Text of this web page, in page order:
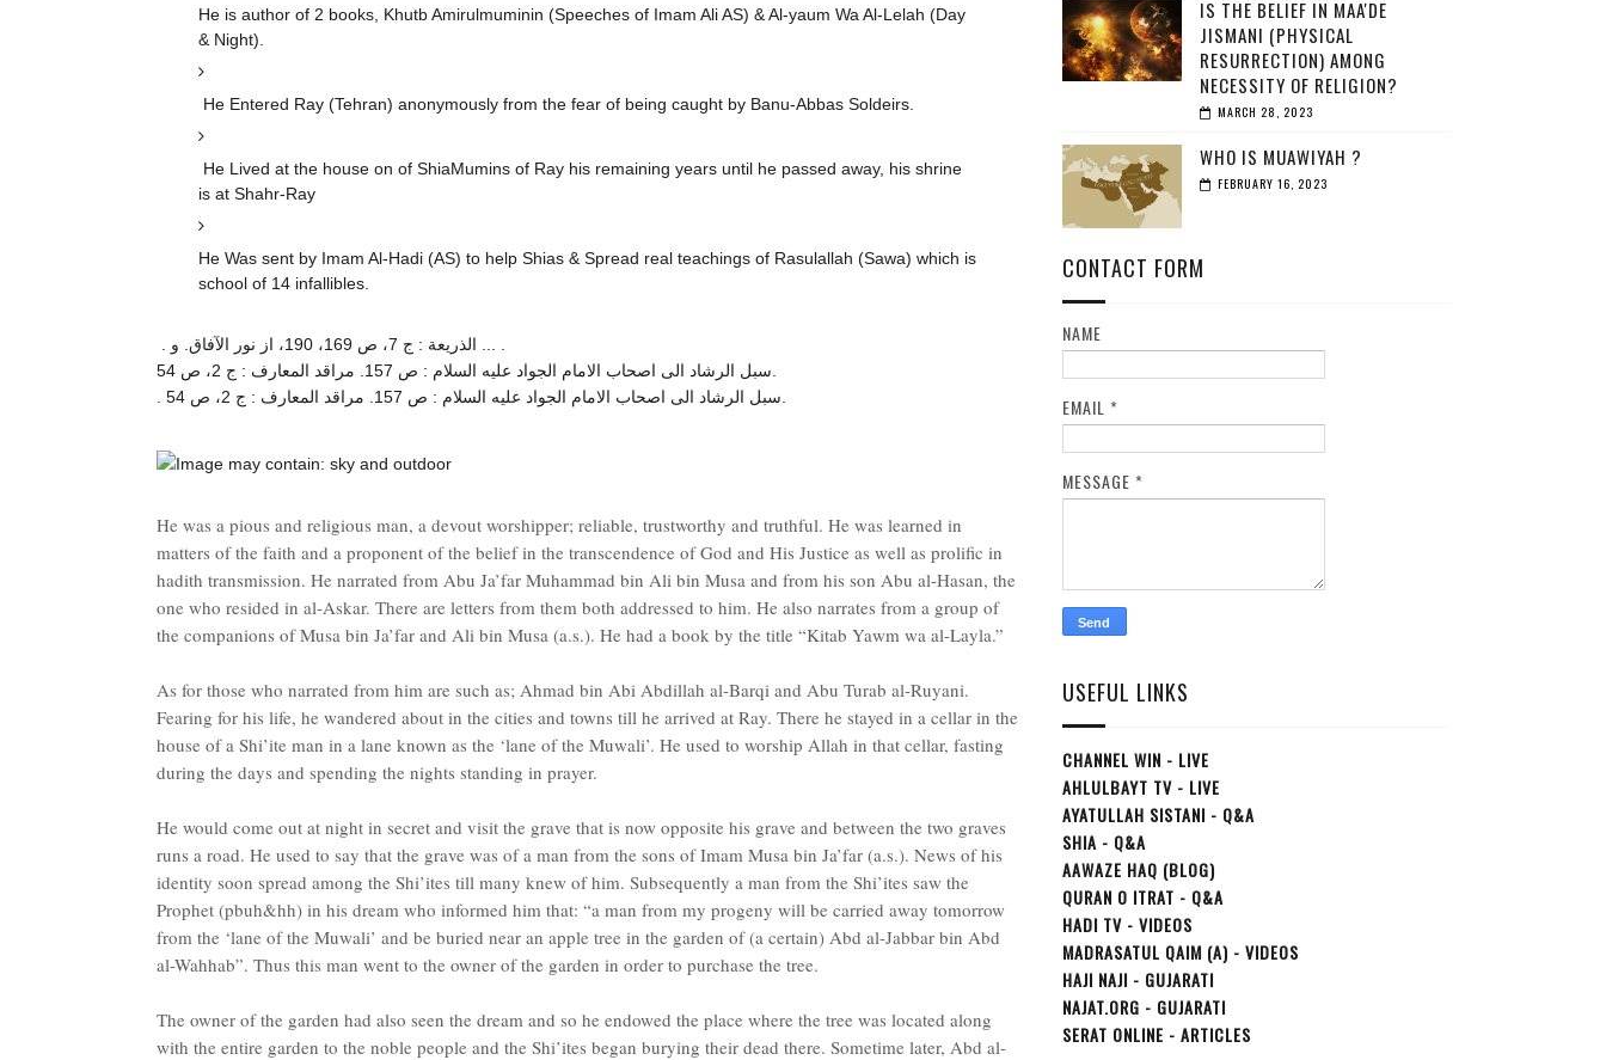
He is author of 2 books, Khutb Amirulmuminin (Speeches of Imam Ali AS) & Al-yaum Wa Al-Lelah (Day
& Night).
He Entered Ray (Tehran) anonymously from the fear of being caught by Banu-Abbas Soldeirs.
He Lived at the house on of ShiaMumins of Ray his remaining years until he passed away, his shrine
is at Shahr-Ray
He Was sent by Imam Al-Hadi (AS) to help Shias & Spread real teachings of Rasulallah (Sawa) which is
school of 14 infallibles.
He was a pious and religious man, a devout worshipper; reliable, trustworthy and truthful. He was learned in
matters of the faith and a proponent of the belief in the transcendence of God and His Justice as well as prolific in
hadith transmission. He narrated from Abu Ja’far Muhammad bin Ali bin Musa and from his son Abu al-Hasan, the
one who resided in al-Askar. There are letters from them both addressed to him. He also narrates from a group of
the companions of Musa bin Ja’far and Ali bin Musa (a.s.). He had a book by the title “Kitab Yawm wa al-Layla.”
As for those who narrated from him are such as; Ahmad bin Abi Abdillah al-Barqi and Abu Turab al-Ruyani.
Fearing for his life, he wandered about in the cities and towns till he arrived at Ray. There he stayed in a cellar in the
house of a Shi’ite man in a lane known as the ‘lane of the Muwali’. He used to worship Allah in that cellar, fasting
during the days and spending the nights standing in prayer.
He would come out at night in secret and visit the grave that is now opposite his grave and between the two graves
runs a road. He used to say that the grave was of a man from the sons of Imam Musa bin Ja’far (a.s.). News of his
identity soon spread among the Shi’ites till many knew of him. Subsequently a man from the Shi’ites saw the
Prophet (pbuh&hh) in his dream who informed him that: “a man from my progeny will be carried away tomorrow
from the ‘lane of the Muwali’ and be buried near an apple tree in the garden of (a certain) Abd al-Jabbar bin Abd
al-Wahhab”. Thus this man went to the owner of the garden in order to purchase the tree.
The owner of the garden had also seen the dream and so he endowed the place where the tree was located along
with the entire garden to the noble people and the Shi’ites began burying their dead there. Sometime later, Abd al-
IS THE BELIEF IN MAA'DE
JISMANI (PHYSICAL
RESURRECTION) AMONG
NECESSITY OF RELIGION?
MARCH 28, 2023
WHO IS MUAWIYAH ?
FEBRUARY 16, 2023
CONTACT FORM
NAME
EMAIL *
MESSAGE *
USEFUL LINKS
CHANNEL WIN - LIVE
AHLULBAYT TV - LIVE
AYATULLAH SISTANI - Q&A
SHIA - Q&A
AAWAZE HAQ (BLOG)
QURAN O ITRAT - Q&A
HADI TV - VIDEOS
MADRASATUL QAIM (A) - VIDEOS
HAJI NAJI - GUJARATI
NAJAT.ORG - GUJARATI
SERAT ONLINE - ARTICLES